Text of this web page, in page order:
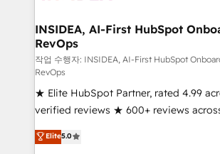
Choose RP: - Secure: Soc2 compliant 🛡️ - Pricing:
Implementations starting at $1,5k 💵 - Speed:
in 14 days ⚡ - Global: 250 professionals across five
continents 🌐 - Scale: Fastest tiering Elite HubSpot
Partner 🪴 - Sales Hub: More implementations than
any other Partner 💻 - Migrations: We convert
Salesforce addicts to HubSpot evangelists
hire a marketing agency for an Ops
INSIDEA, AI-First HubSpot
RevOps
작업 수행자: INSIDEA, AI-First HubSpot
RevOps
★ Elite HubSpot Partner, rated 4.99
verified reviews ★ 600+ reviews
G2 & Clutch ★ 150+ in-house
experts ★ 1,500+ implementations
Elite5.0